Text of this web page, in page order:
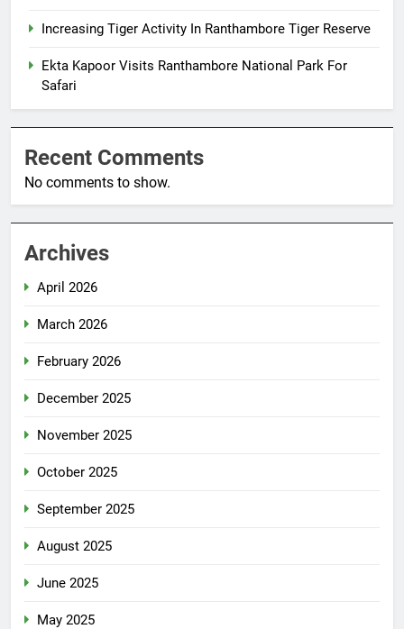
Increasing Tiger Activity In Ranthambore Tiger Reserve
Ekta Kapoor Visits Ranthambore National Park For
Safari
Recent Comments
No comments to show.
Archives
April 2026
March 2026
February 2026
December 2025
November 2025
October 2025
September 2025
August 2025
June 2025
May 2025